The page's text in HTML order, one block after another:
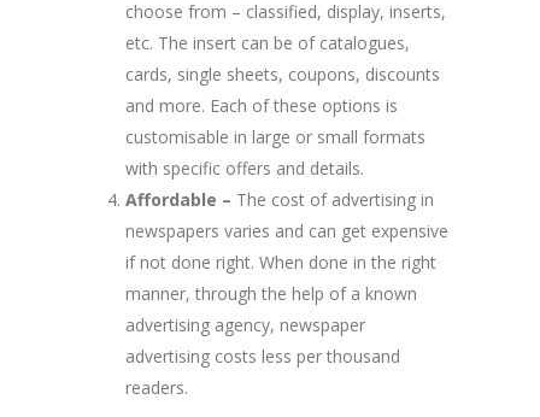
choose from – classified, display, inserts,
etc. The insert can be of catalogues,
cards, single sheets, coupons, discounts
and more. Each of these options is
customisable in large or small formats
with specific offers and details.
Affordable – The cost of advertising in
newspapers varies and can get expensive
if not done right. When done in the right
manner, through the help of a known
advertising agency, newspaper
advertising costs less per thousand
readers.